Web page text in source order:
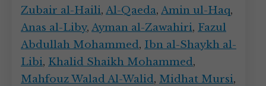
Zubair al-Haili, Al-Qaeda, Amin ul-Haq,
Anas al-Liby, Ayman al-Zawahiri, Fazul
Abdullah Mohammed, Ibn al-Shaykh al-
Libi, Khalid Shaikh Mohammed,
Mahfouz Walad Al-Walid, Midhat Mursi,